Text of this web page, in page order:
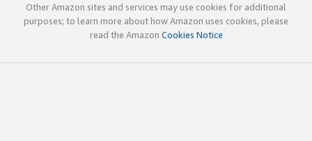
Other Amazon sites and services may use cookies for additional
purposes; to learn more about how Amazon uses cookies, please
read the Amazon Cookies Notice